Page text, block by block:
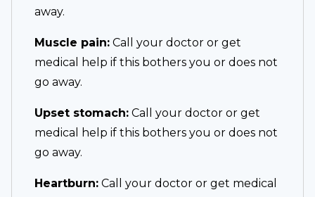
away.
Muscle pain: Call your doctor or get
medical help if this bothers you or does not
go away.
Upset stomach: Call your doctor or get
medical help if this bothers you or does not
go away.
Heartburn: Call your doctor or get medical